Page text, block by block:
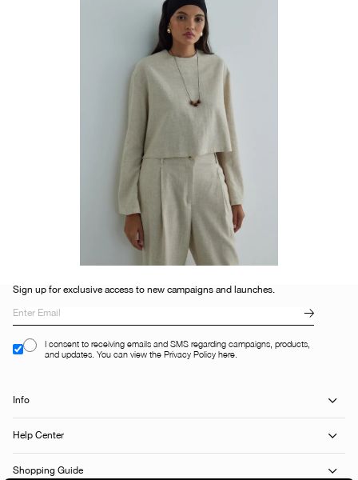
Sign up for exclusive access to new campaigns and launches.
I consent to receiving emails and SMS regarding campaigns, products,
and updates. You can view the Privacy Policy here.
Info
Help Center
Shopping Guide